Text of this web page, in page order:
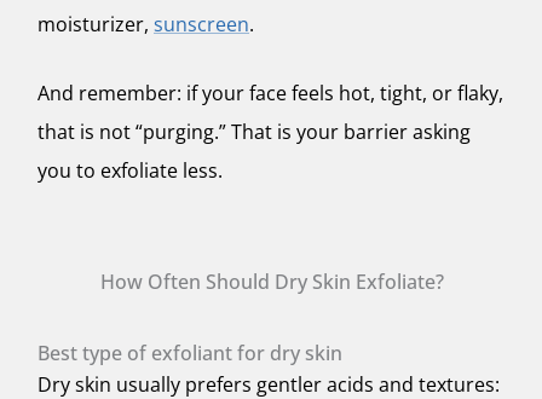
moisturizer, sunscreen.
And remember: if your face feels hot, tight, or flaky,
that is not “purging.” That is your barrier asking
you to exfoliate less.
How Often Should Dry Skin Exfoliate?
Best type of exfoliant for dry skin
Dry skin usually prefers gentler acids and textures: